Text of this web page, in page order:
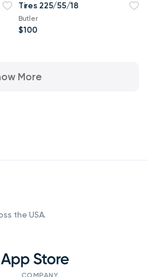
Tires 225/55/18
Butler
$100
More
the USA.
COMPANY